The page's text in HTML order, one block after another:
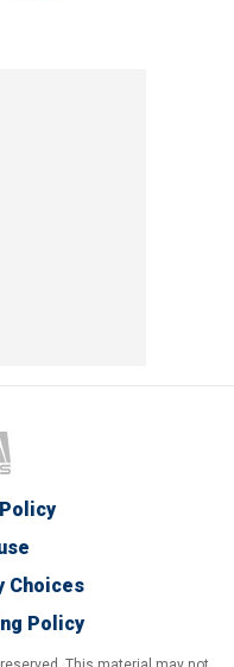
Choices
Policy